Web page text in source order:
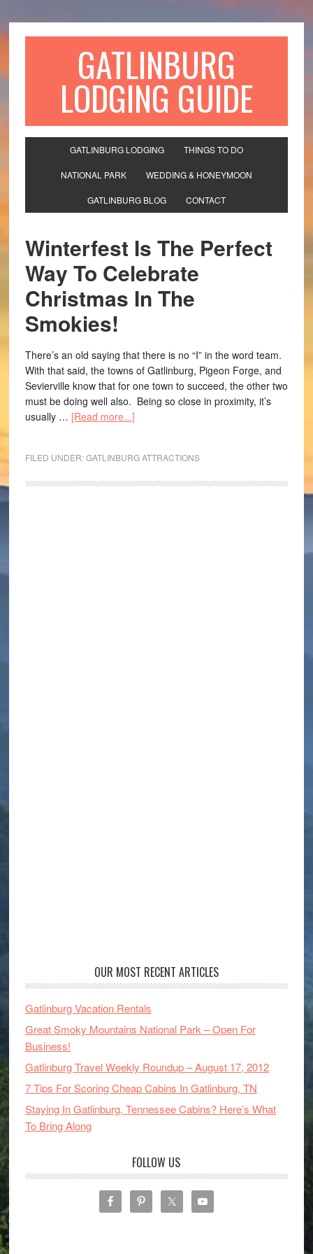
GATLINBURG
LODGING GUIDE
GATLINBURG LODGING THINGS TO DO
NATIONAL PARK WEDDING & HONEYMOON
GATLINBURG BLOG CONTACT
Winterfest Is The Perfect
Way To Celebrate
Christmas In The
Smokies!
There’s an old saying that there is no “I” in the word team.
With that said, the towns of Gatlinburg, Pigeon Forge, and
Sevierville know that for one town to succeed, the other two
must be doing well also. Being so close in proximity, it’s
usually … [Read more...]
FILED UNDER:GATLINBURG ATTRACTIONS
OUR MOST RECENT ARTICLES
Gatlinburg Vacation Rentals
Great Smoky Mountains National Park – Open For
Business!
Gatlinburg Travel Weekly Roundup – August 17, 2012
7 Tips For Scoring Cheap Cabins In Gatlinburg, TN
Staying In Gatlinburg, Tennessee Cabins? Here’s What
To Bring Along
FOLLOW US